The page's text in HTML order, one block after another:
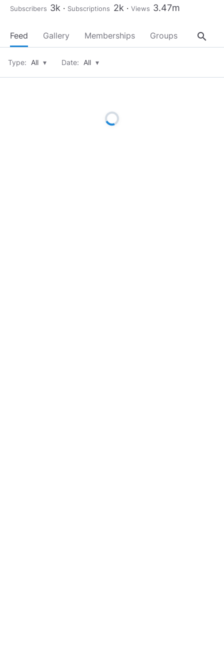
Subscribers 3k Subscriptions 2k Views 3.47m
Feed Gallery Memberships Groups About
search
Type: All ▾ Date: All ▾